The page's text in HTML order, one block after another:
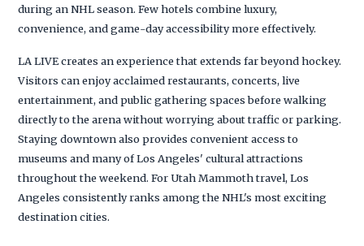
during an NHL season. Few hotels combine luxury,
convenience, and game-day accessibility more effectively.
LA LIVE creates an experience that extends far beyond hockey.
Visitors can enjoy acclaimed restaurants, concerts, live
entertainment, and public gathering spaces before walking
directly to the arena without worrying about traffic or parking.
Staying downtown also provides convenient access to
museums and many of Los Angeles' cultural attractions
throughout the weekend. For Utah Mammoth travel, Los
Angeles consistently ranks among the NHL's most exciting
destination cities.